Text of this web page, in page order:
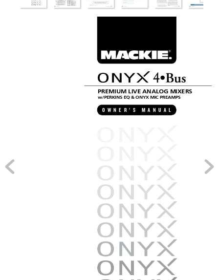
O W N E R ’ S M A N A
PREMIUM LIVE ANALOG MIXERS
w/PERKINS EQ & ONYX MIC PREAMPS